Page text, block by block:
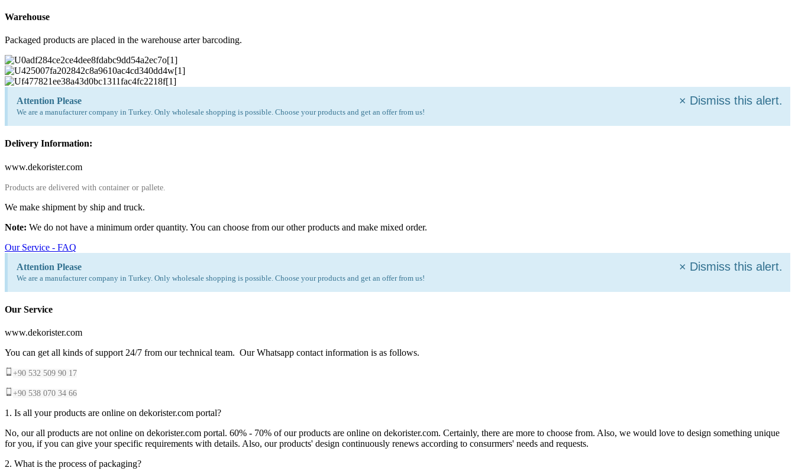
Warehouse
Packaged products are placed in the warehouse arter barcoding.
Attention Please
We are a manufacturer company in Turkey. Only wholesale shopping is possible. Choose your products and get an offer from us!
× Dismiss this alert.
Delivery Information:
www.dekorister.com
Products are delivered with container or pallete.
We make shipment by ship and truck.
Note: We do not have a minimum order quantity. You can choose from our other products and make mixed order.
Our Service - FAQ
Attention Please
We are a manufacturer company in Turkey. Only wholesale shopping is possible. Choose your products and get an offer from us!
× Dismiss this alert.
Our Service
www.dekorister.com
You can get all kinds of support 24/7 from our technical team. Our Whatsapp contact information is as follows.
+90 532 509 90 17
+90 538 070 34 66
1. Is all your products are online on dekorister.com portal?
No, our all products are not online on dekorister.com portal. 60% - 70% of our products are online on dekorister.com. Certainly, there are more to choose from. Also, we would love to design something unique
for you, if you can give your specific requirements with details. Also, our products' design continuously renews according to consurmers' needs and requests.
2. What is the process of packaging?